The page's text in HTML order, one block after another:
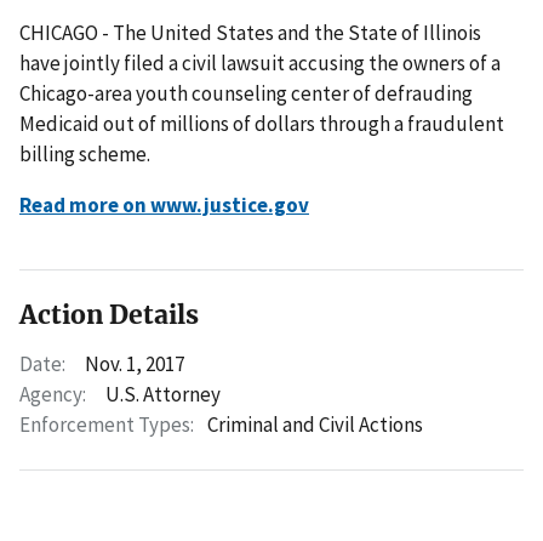
CHICAGO - The United States and the State of Illinois
have jointly filed a civil lawsuit accusing the owners of a
Chicago-area youth counseling center of defrauding
Medicaid out of millions of dollars through a fraudulent
billing scheme.
Read more on www.justice.gov
Action Details
Date:
Nov. 1, 2017
Agency:
U.S. Attorney
Enforcement Types: Criminal and Civil Actions